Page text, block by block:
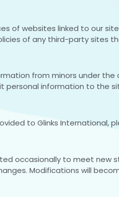
of websites linked to our
of any third-party sites
from minors under
personal information to the
to Glinks International,
occasionally to meet
Modifications will